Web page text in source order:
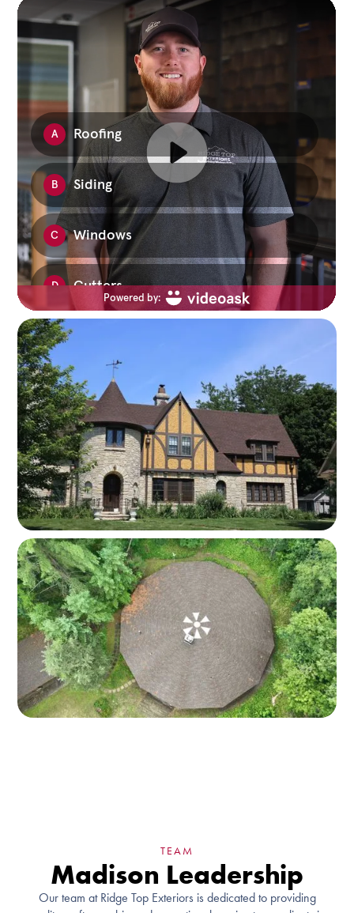
TEAM
Madison Leadership
Our team at Ridge Top Exteriors is dedicated to providing